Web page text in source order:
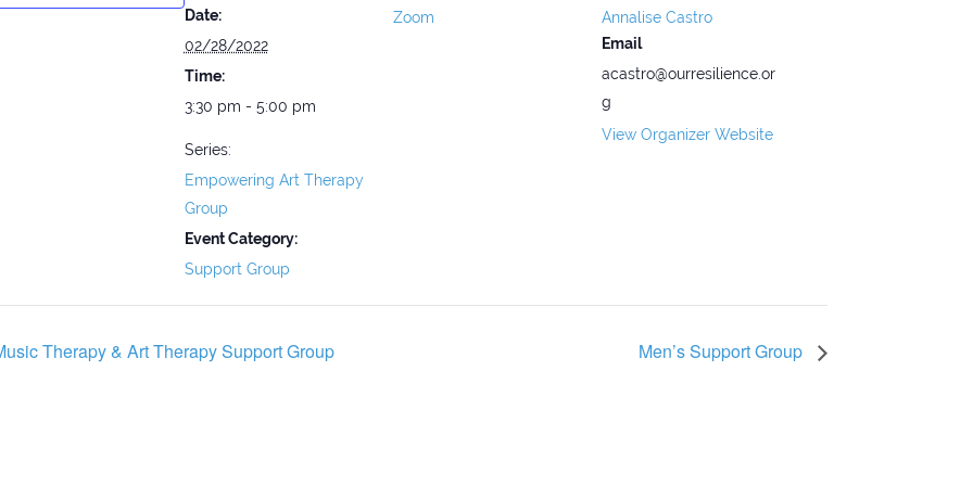
Date:
02/28/2022
Time:
3:30 pm - 5:00 pm
Series:
Empowering Art Therapy
Group
Event Category:
Support Group
Zoom
Annalise Castro
Email
acastro@ourresilience.or
g
View Organizer Website
Therapy & Art Therapy Support Group Men’s Support Group